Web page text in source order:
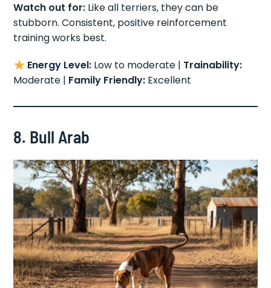
Watch out for: Like all terriers, they can be
stubborn. Consistent, positive reinforcement
training works best.
Energy Level:Low to moderate | Trainability:
Moderate | Family Friendly: Excellent
8. Bull Arab